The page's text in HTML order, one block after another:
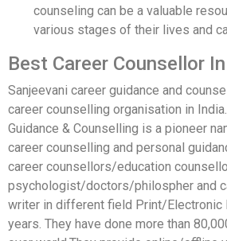
counseling can be a valuable
various stages of their lives and
Best Career Counsellor
Sanjeevani career guidance and
career counselling organisation in
Guidance & Counselling is a pioneer
career counselling and personal
career counsellors/education
psychologist/doctors/philospher and
writer in different field Print/Electronic
years. They have done more than